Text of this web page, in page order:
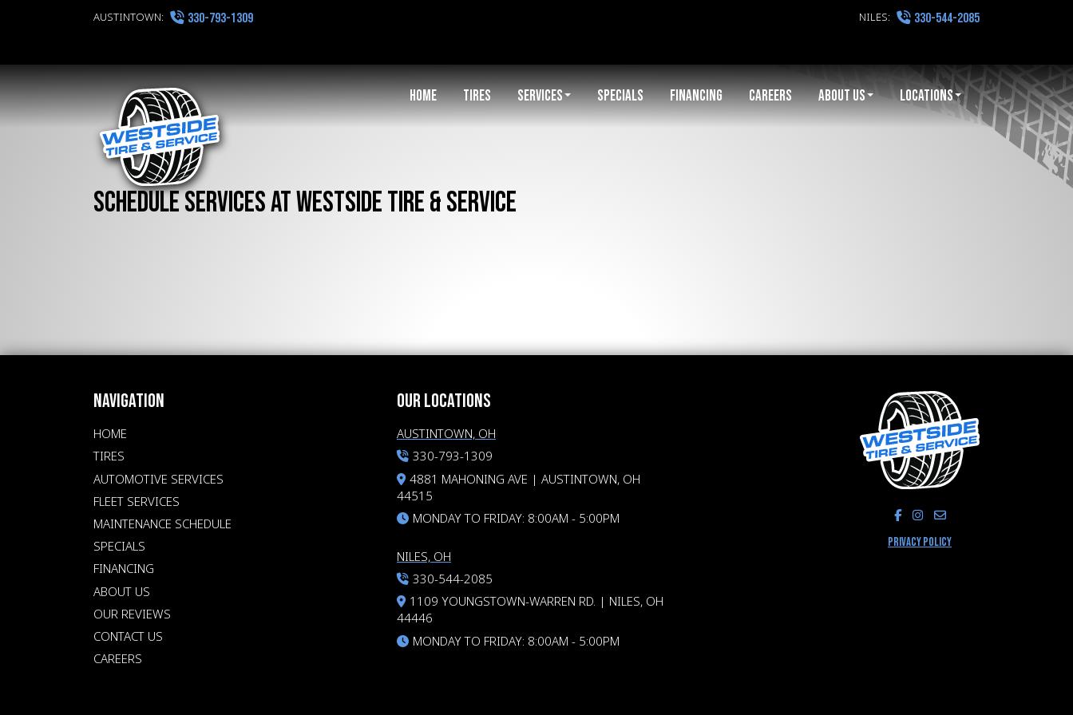
AUSTINTOWN: 330-793-1309 NILES: 330-544-2085
HOME TIRES SERVICES SPECIALS FINANCING CAREERS ABOUT US LOCATIONS
Schedule Services at Westside Tire & Service
NAVIGATION
HOME
TIRES
AUTOMOTIVE SERVICES
FLEET SERVICES
MAINTENANCE SCHEDULE
SPECIALS
FINANCING
ABOUT US
OUR REVIEWS
CONTACT US
CAREERS
OUR LOCATIONS
AUSTINTOWN, OH
330-793-1309
4881 MAHONING AVE | AUSTINTOWN, OH
44515
MONDAY TO FRIDAY: 8:00AM - 5:00PM
NILES, OH
330-544-2085
1109 YOUNGSTOWN-WARREN RD. | NILES, OH
44446
MONDAY TO FRIDAY: 8:00AM - 5:00PM
LIKE US ON FACEBOOK!
FOLLOW US ON
PRIVACY POLICY